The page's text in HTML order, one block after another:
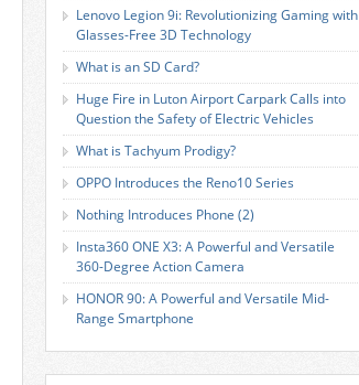
Lenovo Legion 9i: Revolutionizing Gaming with
Glasses-Free 3D Technology
What is an SD Card?
Huge Fire in Luton Airport Carpark Calls into
Question the Safety of Electric Vehicles
What is Tachyum Prodigy?
OPPO Introduces the Reno10 Series
Nothing Introduces Phone (2)
Insta360 ONE X3: A Powerful and Versatile
360-Degree Action Camera
HONOR 90: A Powerful and Versatile Mid-
Range Smartphone